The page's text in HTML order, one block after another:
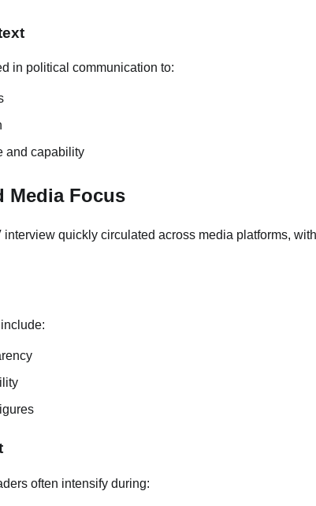
in political communication to:
and capability
Media Focus
quickly circulated across media platforms,
often intensify during: